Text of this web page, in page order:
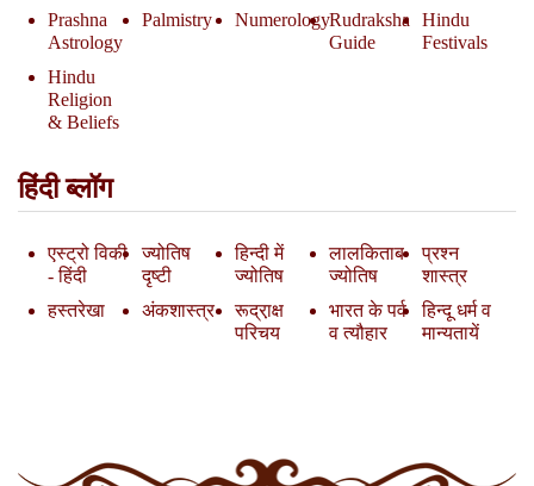
Prashna
Astrology
Palmistry NumerologyRudraksha
Guide
Hindu
Festivals
Hindu
Religion
& Beliefs
हिंदी ब्लॉग
एस्ट्रो विकी
- हिंदी
ज्योतिष
दृष्टी
हिन्दी में
ज्योतिष
लालकिताब
ज्योतिष
प्रश्न
शास्त्र
हस्तरेखा
अंकशास्त्र
रूद्रा़क्ष
परिचय
भारत के पर्व
व त्यौहार
हिन्दू धर्म व
मान्यतायें